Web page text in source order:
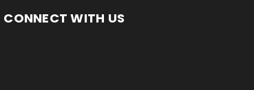
CONNECT WITH US